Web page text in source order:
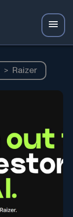
> Raizer